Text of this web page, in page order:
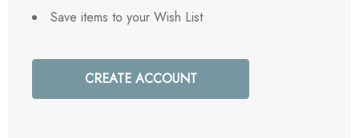
Save items to your Wish List
CREATE ACCOUNT